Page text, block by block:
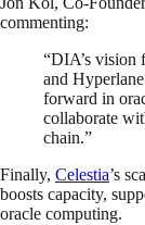
commenting:
“DIA’s vision
and
forward in
collaborate
chain.”
Finally, Celestia’s
boosts capacity,
oracle computing.